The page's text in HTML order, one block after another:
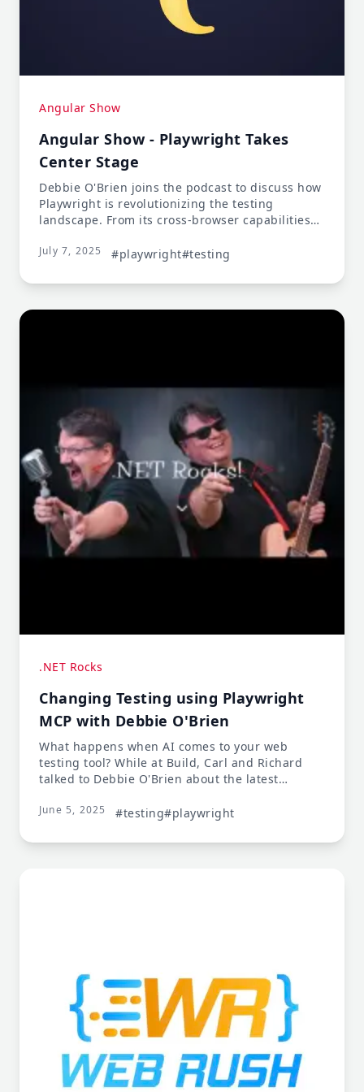
Angular Show
Angular Show - Playwright Takes
Center Stage
Debbie O'Brien joins the podcast to discuss how
Playwright is revolutionizing the testing
landscape. From its cross-browser capabilities
Playwright is becoming the go-to choice for
July 7, 2025 #playwright#testing
.NET Rocks
Changing Testing using Playwright
MCP with Debbie O'Brien
What happens when AI comes to your web
testing tool? While at Build, Carl and Richard
talked to Debbie O'Brien about the latest
MCP, the model control plane for Playwright
Playwright MCP to buy a table. Ask your LLM
June 5, 2025 #testing#playwright